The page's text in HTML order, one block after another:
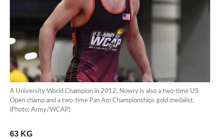
A University World Champion in 2012, Nowry is also a two-time US
Open champ and a two-time Pan Am Championships gold medalist.
(Photo: Army/WCAP)
63 KG